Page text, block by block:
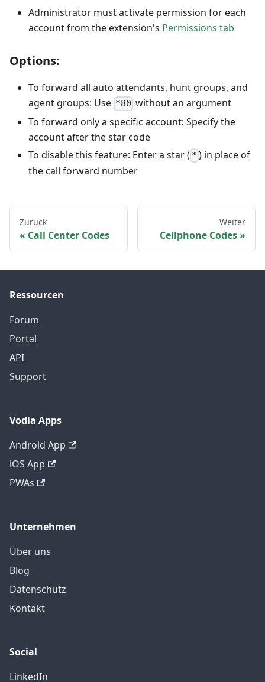
Administrator must activate permission for each
account from the extension's Permissions tab
Options:
To forward all auto attendants, hunt groups, and
agent groups: Use *80 without an argument
To forward only a specific account: Specify the
account after the star code
To disable this feature: Enter a star ( * ) in place of
the call forward number
Zurück
Call Center Codes
Weiter
Cellphone Codes
Ressourcen
Forum
Portal
API
Support
Vodia Apps
Android App
iOS App
PWAs
Unternehmen
Über uns
Blog
Datenschutz
Kontakt
Social
LinkedIn